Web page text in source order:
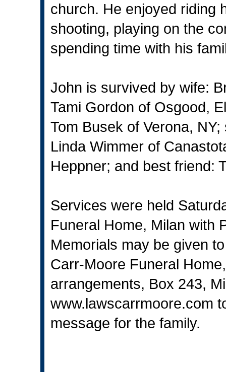
church. He enjoyed riding
shooting, playing on the
spending time with his
John is survived by wife:
Tami Gordon of Osgood,
Tom Busek of Verona,
Linda Wimmer of
Heppner; and best friend:
Services were held
Funeral Home, Milan with
Memorials may be given
Carr-Moore Funeral
arrangements, Box 243,
www.lawscarrmoore.com
message for the family.